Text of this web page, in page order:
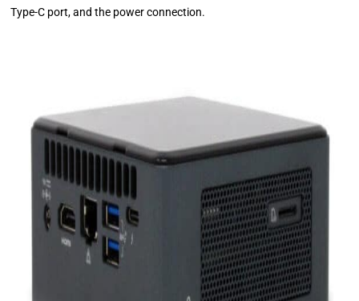
Type-C port, and the power connection.